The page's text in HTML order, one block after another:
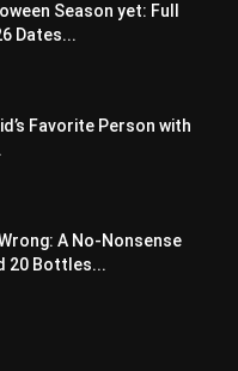
Season yet: Full
Dates...
Favorite Person with
A No-Nonsense
20 Bottles...